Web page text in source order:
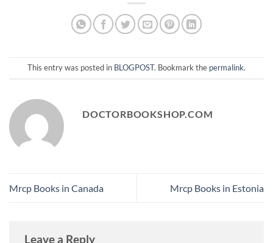
This entry was posted in BLOGPOST. Bookmark the permalink.
DOCTORBOOKSHOP.COM
Mrcp Books in Canada Mrcp Books in Estonia
Leave a Reply